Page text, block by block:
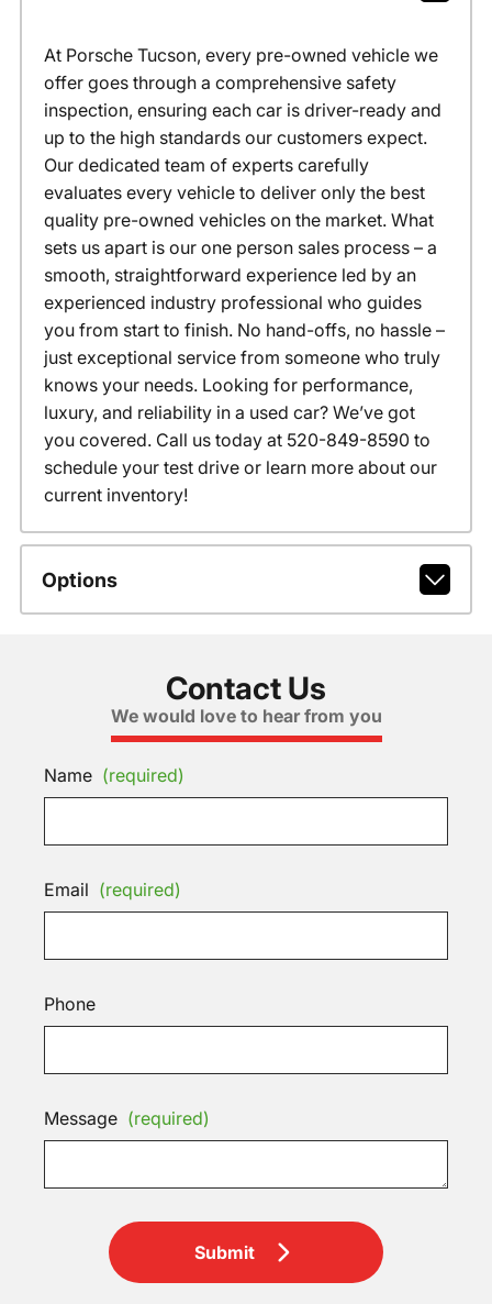
At Porsche Tucson, every pre-owned vehicle we
offer goes through a comprehensive safety
inspection, ensuring each car is driver-ready and
up to the high standards our customers expect.
Our dedicated team of experts carefully
evaluates every vehicle to deliver only the best
quality pre-owned vehicles on the market. What
sets us apart is our one person sales process – a
smooth, straightforward experience led by an
experienced industry professional who guides
you from start to finish. No hand-offs, no hassle –
just exceptional service from someone who truly
knows your needs. Looking for performance,
luxury, and reliability in a used car? We’ve got
you covered. Call us today at 520-849-8590 to
schedule your test drive or learn more about our
current inventory!
Options
Contact Us
We would love to hear from you
Name (required)
Email (required)
Phone
Message (required)
Submit